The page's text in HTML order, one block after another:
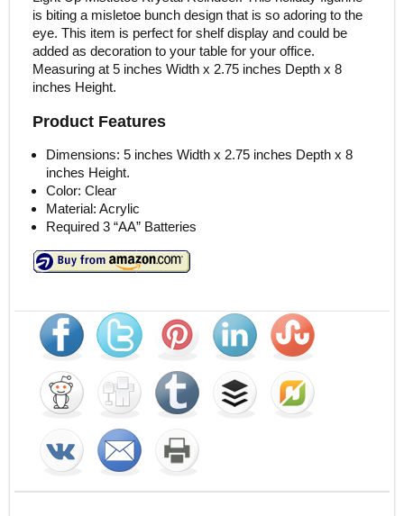
is biting a misletoe bunch design that is so adoring to the
eye. This item is perfect for shelf display and could be
added as decoration to your table for your office.
Measuring at 5 inches Width x 2.75 inches Depth x 8
inches Height.
Product Features
Dimensions: 5 inches Width x 2.75 inches Depth x 8
inches Height.
Color: Clear
Material: Acrylic
Required 3 “AA” Batteries